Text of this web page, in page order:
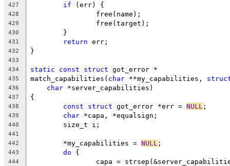
427 if (err) {
428
		free(name);
429
		free(target);
430
	}
431 return err;
432 }
433
434
static const struct got_error *
435 match_capabilities( char **my_capabilities,
436 char *server_capabilities)
437 {
438 const struct got_error *err = NULL ;
439 char *capa, *equalsign;
440
	size_t i;
441
442
	*my_capabilities =
NULL ;
443 do {
444
capa =